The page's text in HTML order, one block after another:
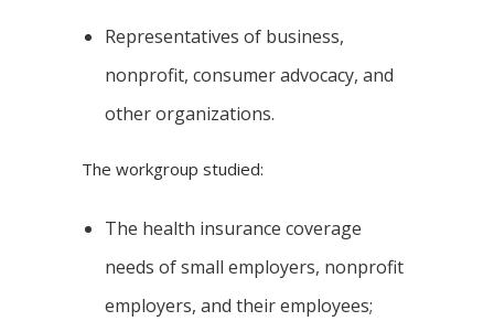
Representatives of business,
nonprofit, consumer advocacy, and
other organizations.
The workgroup studied:
The health insurance coverage
needs of small employers, nonprofit
employers, and their employees;